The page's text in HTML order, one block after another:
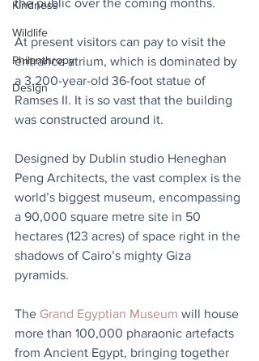
Kindness
Wildlife
Philanthropy
Design
the public over the coming months.
At present visitors can pay to visit the
entrance atrium, which is dominated by
a 3,200-year-old 36-foot statue of
Ramses II. It is so vast that the building
was constructed around it.
Designed by Dublin studio Heneghan
Peng Architects, the vast complex is the
world’s biggest museum, encompassing
a 90,000 square metre site in 50
hectares (123 acres) of space right in the
shadows of Cairo’s mighty Giza
pyramids.
The Grand Egyptian Museum will house
more than 100,000 pharaonic artefacts
from Ancient Egypt, bringing together